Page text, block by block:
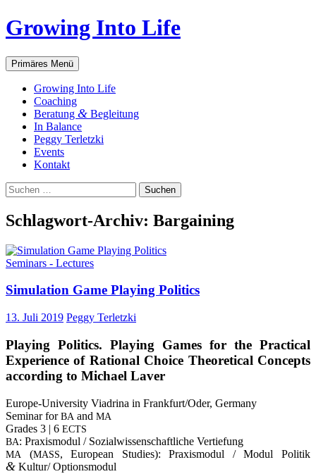
Zum
Inhalt
Growing Into Life
Suchen
Primäres Menü
Gro­wing Into Life
Coa­ching
Bera­tung & Begleitung
In Balan­ce
Peg­gy Terletzki
Events
Kon­takt
Suchen
nach:
Schlagwort-Archiv: Bargaining
Seminars - Lectures
Simu­la­ti­on Game Play­ing Politics
13. Juli 2019 Peggy Terletzki
Play­ing Poli­tics. Play­ing Games for the Prac­ti­cal
Expe­ri­ence of Ratio­nal Choice Theo­re­ti­cal Con­cepts
accor­ding to Micha­el Laver
Euro­pe-Uni­ver­si­ty Via­dri­na in Frankfurt/Oder, Ger­ma­ny
Semi­nar forBA and MA
Gra­des 3 | 6 ECTS
BA: Pra­xis­mo­dul / Sozi­al­wis­sen­schaft­li­che Ver­tie­fung
MA (MASS, Euro­pean Stu­dies): Pra­xis­mo­dul / Modul Poli­tik
& Kultur/ Optionsmodul